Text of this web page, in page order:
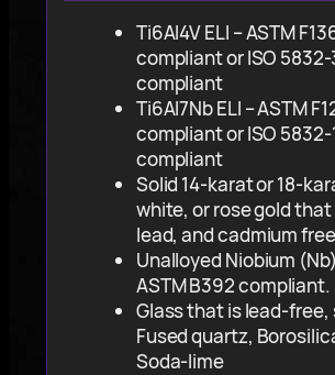
Ti6Al4V ELI – ASTM
compliant or ISO 5832-
compliant
Ti6Al7Nb ELI – ASTM
compliant or ISO 5832-
compliant
Solid 14-karat or 18-
white, or rose gold that
lead, and cadmium
Unalloyed Niobium
ASTM B392 compliant.
Glass that is lead-free,
Fused quartz,
Soda-lime